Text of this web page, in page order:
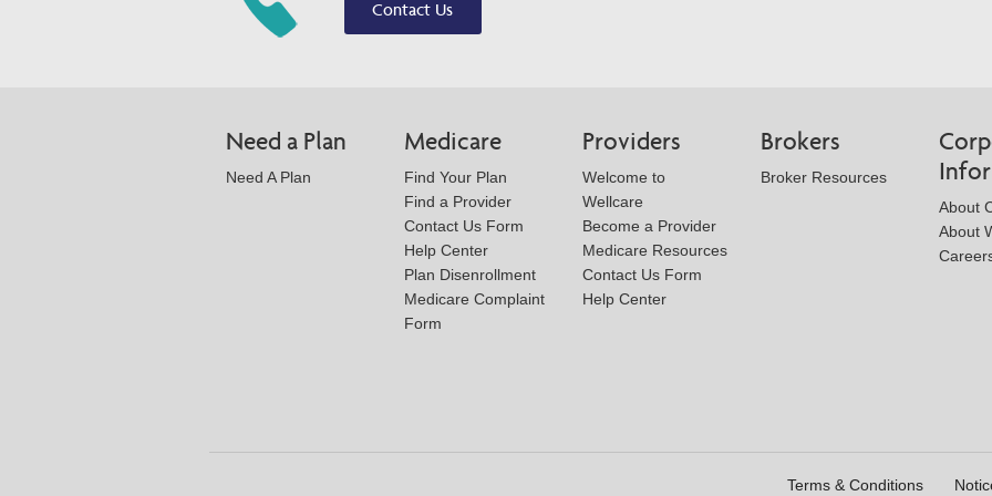
Contact Us
Need a Plan
Need A Plan
Medicare
Find Your Plan
Find a Provider
Contact Us Form
Help Center
Plan Disenrollment
Medicare Complaint
Form
Providers
Welcome to
Wellcare
Become a Provider
Medicare Resources
Contact Us Form
Help Center
Brokers
Broker Resources
About
About
Terms & Conditions